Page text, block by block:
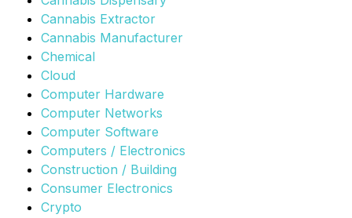
Cannabis Extractor
Cannabis Manufacturer
Chemical
Cloud
Computer Hardware
Computer Networks
Computer Software
Computers / Electronics
Construction / Building
Consumer Electronics
Crypto